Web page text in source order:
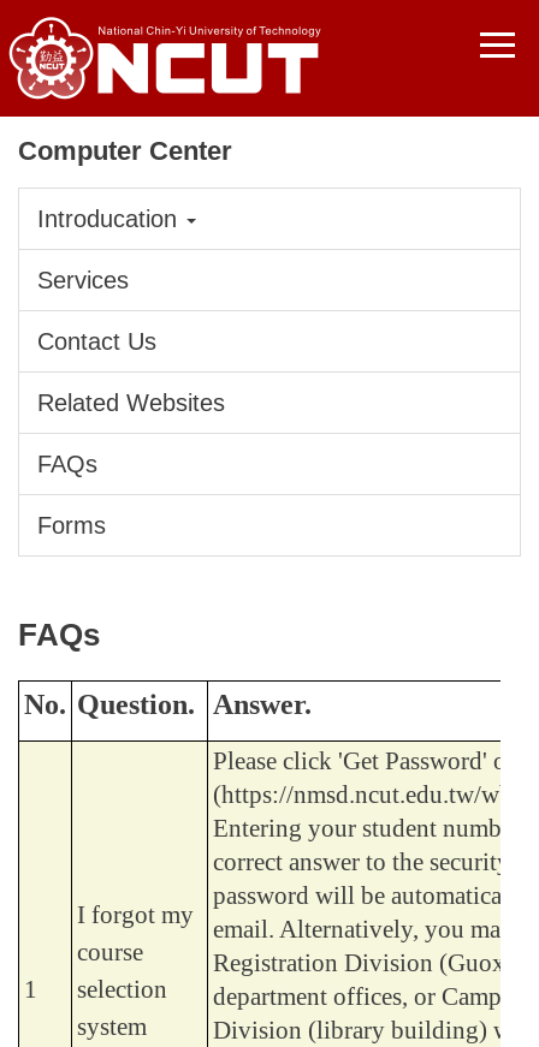
Jump
to
the
content
Computer Center
Introducation
Services
Contact Us
Related Websites
FAQs
Forms
FAQs
No. Question. Answer.
1
I forgot my
course
selection
system
Please click 'Get Password' on
(https://nmsd.ncut.edu.tw/
Entering your student number
correct answer to the security
password will be automatically
email. Alternatively, you may
Registration Division (Guoxiu
department offices, or Campus
Division (library building)